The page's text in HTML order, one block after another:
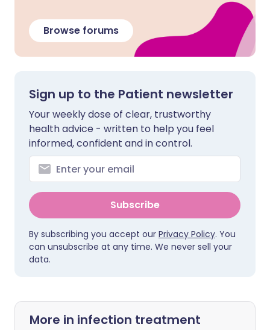
Browse forums
Sign up to the Patient newsletter
Your weekly dose of clear, trustworthy
health advice - written to help you feel
informed, confident and in control.
Subscribe
By subscribing you accept our Privacy Policy. You
can unsubscribe at any time. We never sell your
data.
More in infection treatment